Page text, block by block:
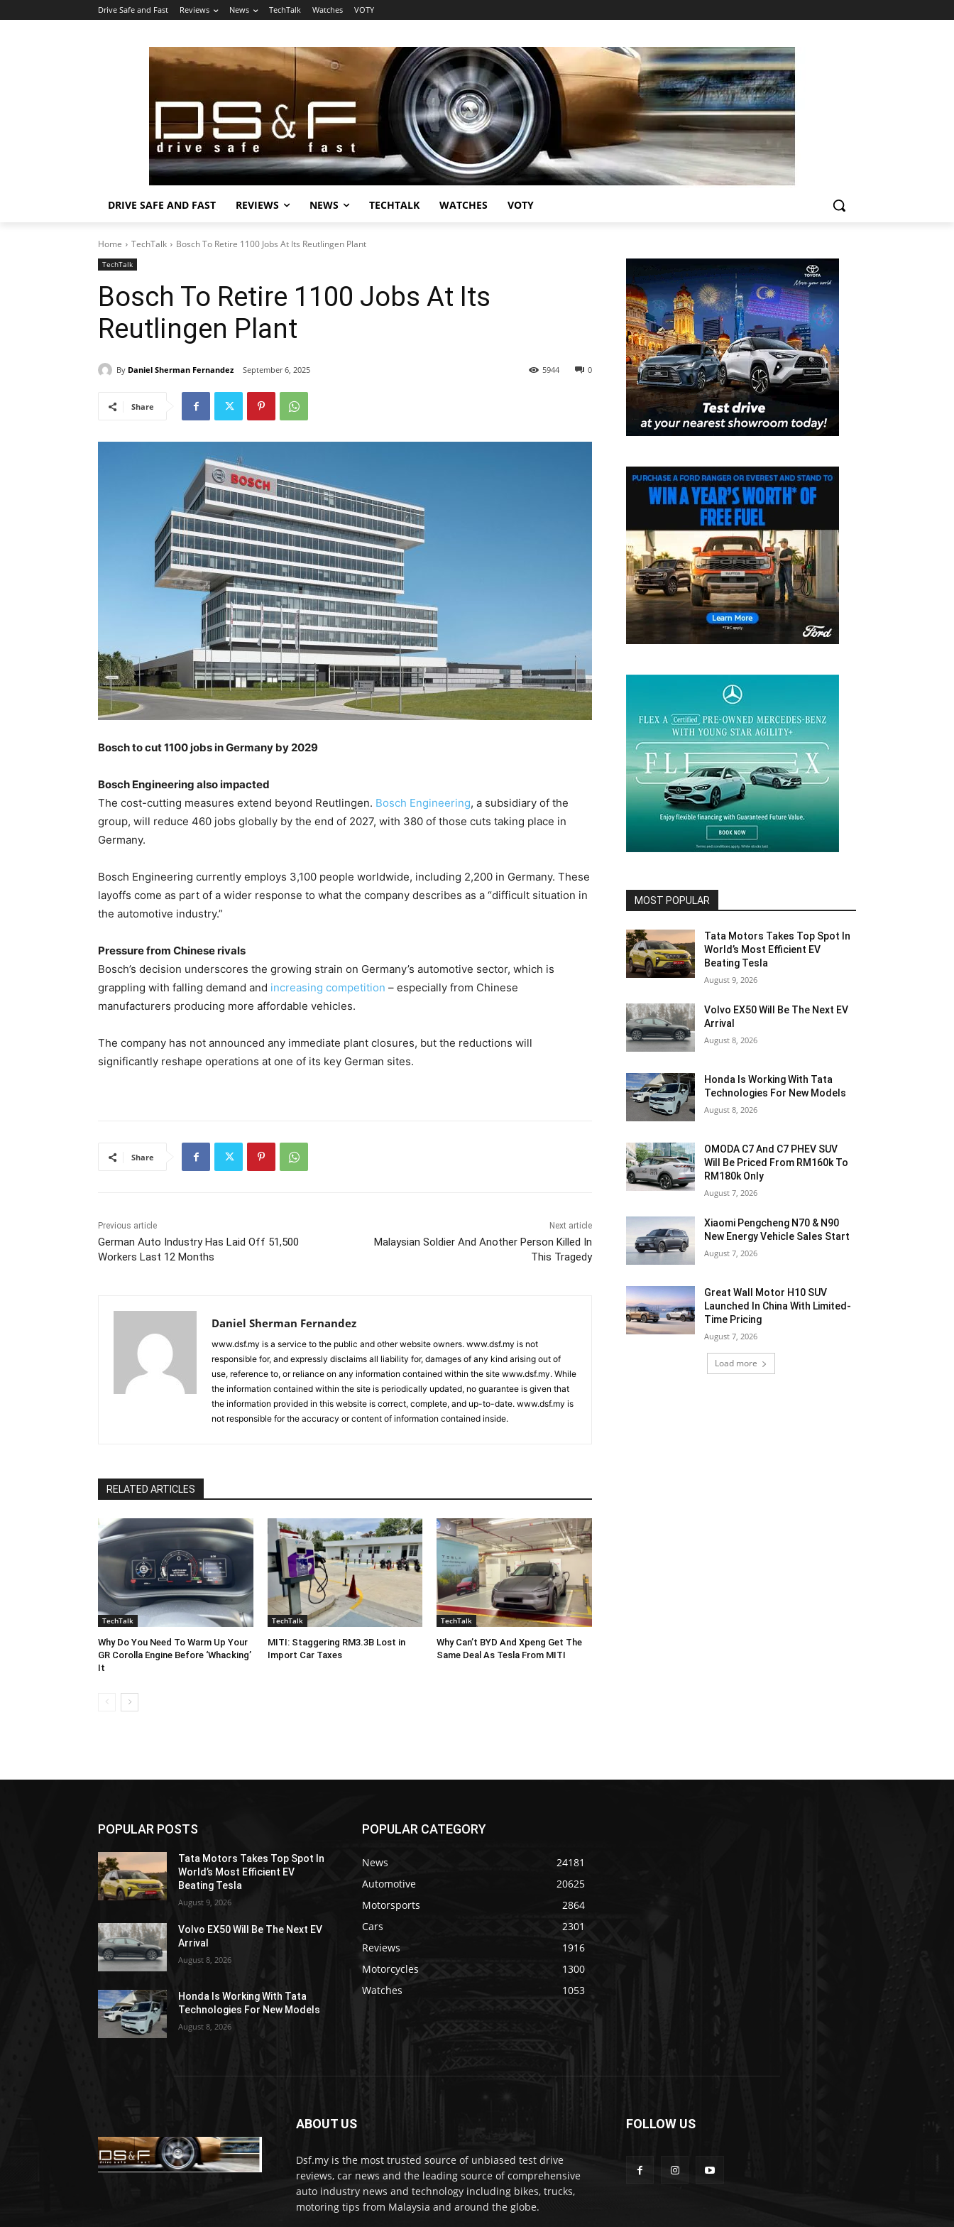
Drive Safe and Fast Reviews News TechTalk Watches VOTY
DRIVE SAFE AND FAST REVIEWS NEWS TECHTALK WATCHES VOTY
Home TechTalk Bosch To Retire 1100 Jobs At Its Reutlingen Plant
TechTalk
Bosch To Retire 1100 Jobs At Its
Reutlingen Plant
By Daniel Sherman Fernandez September 6, 2025 0
5944
Share
Bosch to cut 1100 jobs in Germany by 2029
Bosch Engineering also impacted
The cost-cutting measures extend beyond Reutlingen. Bosch Engineering, a subsidiary of the
group, will reduce 460 jobs globally by the end of 2027, with 380 of those cuts taking place in
Germany.
Bosch Engineering currently employs 3,100 people worldwide, including 2,200 in Germany. These
layoffs come as part of a wider response to what the company describes as a “difficult situation in
the automotive industry.”
Pressure from Chinese rivals
Bosch’s decision underscores the growing strain on Germany’s automotive sector, which is
grappling with falling demand and increasing competition – especially from Chinese
manufacturers producing more affordable vehicles.
The company has not announced any immediate plant closures, but the reductions will
significantly reshape operations at one of its key German sites.
Share
Previous article
German Auto Industry Has Laid Off 51,500
Workers Last 12 Months
Next article
Malaysian Soldier And Another Person Killed In
This Tragedy
Daniel Sherman Fernandez
www.dsf.my is a service to the public and other website owners. www.dsf.my is not
responsible for, and expressly disclaims all liability for, damages of any kind arising out of
use, reference to, or reliance on any information contained within the site www.dsf.my. While
the information contained within the site is periodically updated, no guarantee is given that
the information provided in this website is correct, complete, and up-to-date. www.dsf.my is
not responsible for the accuracy or content of information contained inside.
RELATED ARTICLES
TechTalk
Why Do You Need To Warm Up Your
GR Corolla Engine Before ‘Whacking’
It
TechTalk
MITI: Staggering RM3.3B Lost in
Import Car Taxes
TechTalk
Why Can’t BYD And Xpeng Get The
Same Deal As Tesla From MITI
MOST POPULAR
Tata Motors Takes Top Spot In
World’s Most Efficient EV
Beating Tesla
August 9, 2026
Volvo EX50 Will Be The Next EV
Arrival
August 8, 2026
Honda Is Working With Tata
Technologies For New Models
August 8, 2026
OMODA C7 And C7 PHEV SUV
Will Be Priced From RM160k To
RM180k Only
August 7, 2026
Xiaomi Pengcheng N70 & N90
New Energy Vehicle Sales Start
August 7, 2026
Great Wall Motor H10 SUV
Launched In China With Limited-
Time Pricing
August 7, 2026
Load more
POPULAR POSTS
Tata Motors Takes Top Spot In
World’s Most Efficient EV
Beating Tesla
August 9, 2026
Volvo EX50 Will Be The Next EV
Arrival
August 8, 2026
Honda Is Working With Tata
Technologies For New Models
August 8, 2026
POPULAR CATEGORY
News
24181
Automotive
20625
Motorsports
2864
Cars
2301
Reviews
1916
Motorcycles
1300
Watches
1053
ABOUT US
Dsf.my is the most trusted source of unbiased test drive
reviews, car news and the leading source of comprehensive
auto industry news and technology including bikes, trucks,
motoring tips from Malaysia and around the globe.
FOLLOW US